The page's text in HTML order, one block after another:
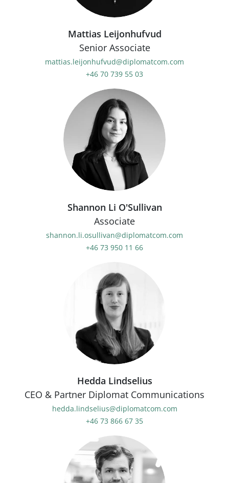
Mattias Leijonhufvud
Senior Associate
mattias.leijonhufvud@diplomatcom.com
+46 70 739 55 03
Shannon Li O'Sullivan
Associate
shannon.li.osullivan@diplomatcom.com
+46 73 950 11 66
Hedda Lindselius
CEO & Partner Diplomat Communications
hedda.lindselius@diplomatcom.com
+46 73 866 67 35